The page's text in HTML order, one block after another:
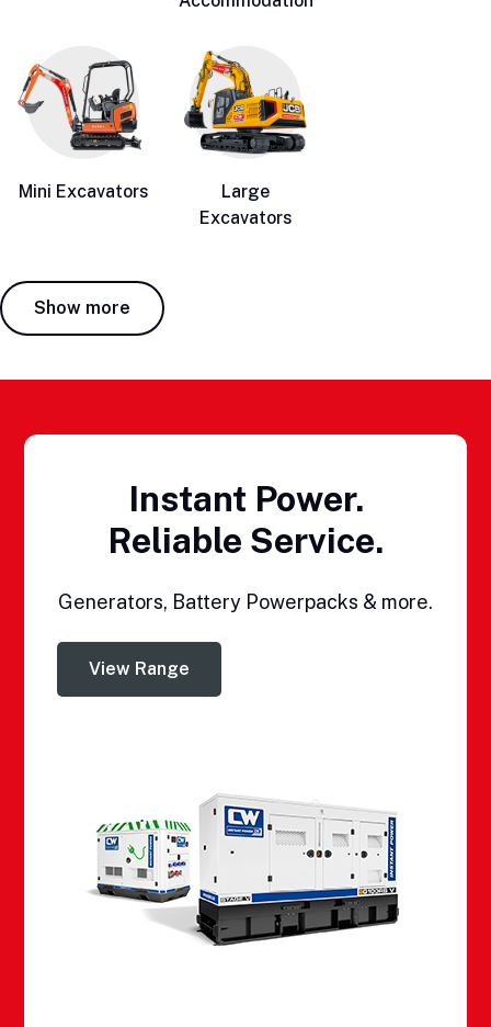
Mini Excavators
Large
Excavators
Show more
Instant Power.
Reliable Service.
Generators, Battery Powerpacks & more.
View Range